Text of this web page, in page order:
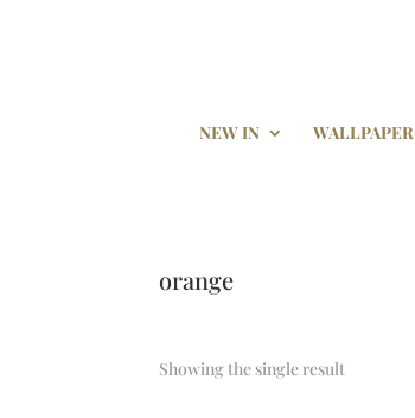
NEW IN WALLPAPER
orange
Showing the single result